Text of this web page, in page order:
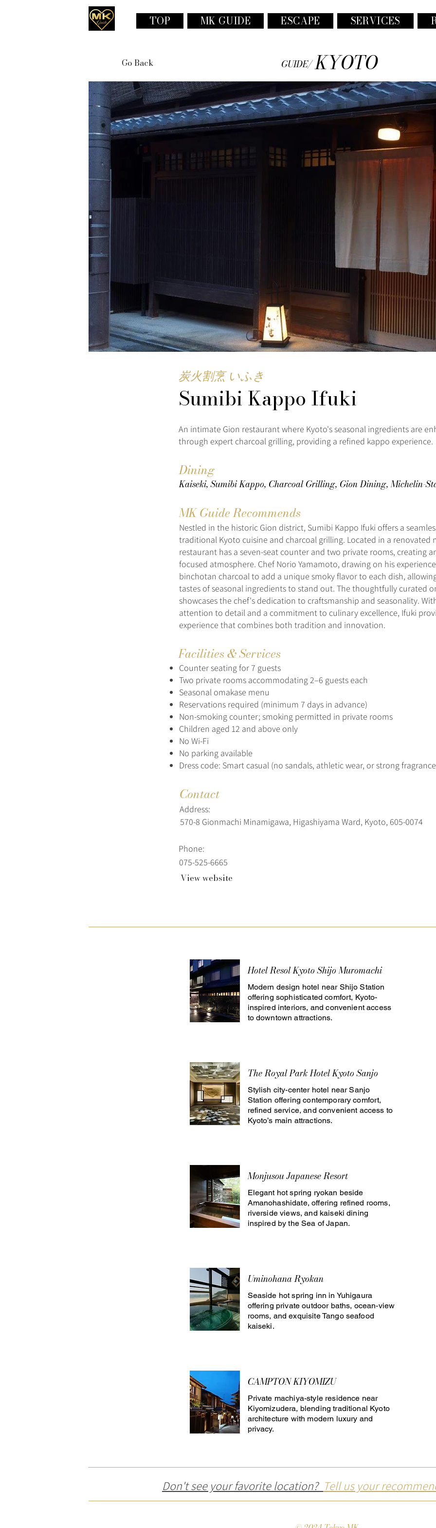
TOP MK GUIDE ESCAPE SERVICES
Go Back GUIDE/ KYOTO
炭火割烹 いふき
Sumibi Kappo Ifuki
An intimate Gion restaurant where Kyoto's seasonal ingredients are
through expert charcoal grilling, providing a refined kappo experience.
Dining
Kaiseki, Sumibi Kappo, Charcoal Grilling, Gion Dining, Michelin-
MK Guide Recommends
Nestled in the historic Gion district, Sumibi Kappo Ifuki offers a
traditional Kyoto cuisine and charcoal grilling. Located in a renovated
restaurant has a seven-seat counter and two private rooms, creating
focused atmosphere. Chef Norio Yamamoto, drawing on his
binchotan charcoal to add a unique smoky flavor to each dish,
tastes of seasonal ingredients to stand out. The thoughtfully curated
showcases the chef's dedication to craftsmanship and seasonality.
attention to detail and a commitment to culinary excellence, Ifuki
experience that combines both tradition and innovation.
Facilities & Services
Counter seating for 7 guests
Two private rooms accommodating 2–6 guests each
Seasonal omakase menu
Reservations required (minimum 7 days in advance)
Non-smoking counter; smoking permitted in private rooms
Children aged 12 and above only
No Wi-Fi
No parking available
Dress code: Smart casual (no sandals, athletic wear, or strong
Contact
Address:
570-8 Gionmachi Minamigawa, Higashiyama Ward, Kyoto, 605-0074
Phone:
075-525-6665
View website
Hotel Resol Kyoto Shijo Muromachi
Modern design hotel near Shijo Station
offering sophisticated comfort, Kyoto-
inspired interiors, and convenient access
to downtown attractions.
The Royal Park Hotel Kyoto Sanjo
Stylish city-center hotel near Sanjo
Station offering contemporary comfort,
refined service, and convenient access to
Kyoto’s main attractions.
Monjusou Japanese Resort
Elegant hot spring ryokan beside
Amanohashidate, offering refined rooms,
riverside views, and kaiseki dining
inspired by the Sea of Japan.
Uminohana Ryokan
Seaside hot spring inn in Yuhigaura
offering private outdoor baths, ocean-view
rooms, and exquisite Tango seafood
kaiseki.
CAMPTON KIYOMIZU
Private machiya-style residence near
Kiyomizudera, blending traditional Kyoto
architecture with modern luxury and
privacy.
Don't see your favorite location? Tell us your